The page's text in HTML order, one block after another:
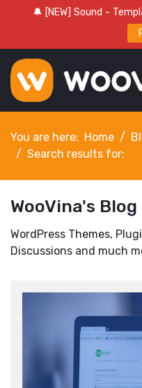
🔔 [NEW] Sound -
You are here: Home
Search results for:
WooVina's Blog
WordPress Themes,
Discussions and much